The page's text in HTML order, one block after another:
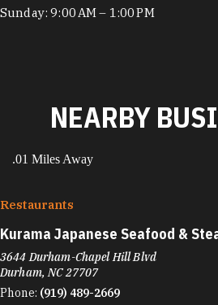
Sunday: 9:00 AM – 1:00 PM
NEARBY
.01 Miles Away
Restaurants
Kurama Japanese Seafood &
3644 Durham-Chapel Hill Blvd
Durham, NC 27707
Phone: (919) 489-2669